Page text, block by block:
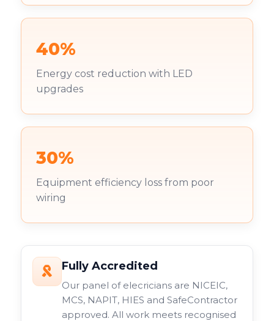
40%
Energy cost reduction with LED
upgrades
30%
Equipment efficiency loss from poor
wiring
Fully Accredited
Our panel of elecricians are NICEIC,
MCS, NAPIT, HIES and SafeContractor
approved. All work meets recognised